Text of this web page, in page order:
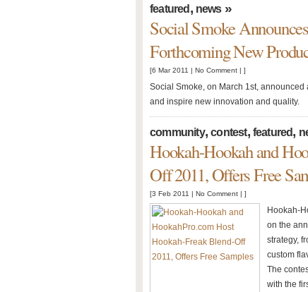
featured , news»
Social Smoke
Forthcoming New
[6 Mar 2011 | No Comment | ]
Social Smoke, on March 1st,
and inspire new innovation and quality.
community,contest, featured,
Hookah-Hookah and
Off 2011, Offers Free
[3 Feb 2011 | No Comment | ]
Hookah-
on the
strategy,
custom
The
with the